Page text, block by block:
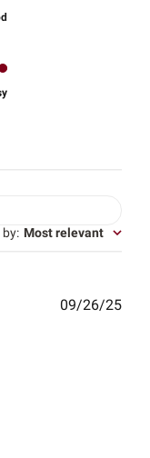
by: Most relevant
09/26/25